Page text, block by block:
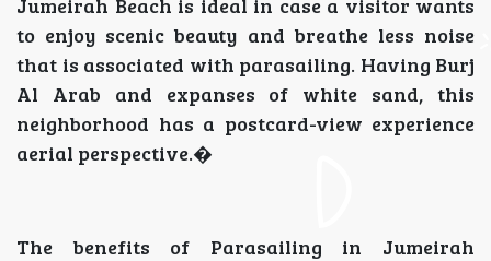
to enjoy scenic beauty and breathe less noise
that is associated with parasailing. Having Burj
Al Arab and expanses of white sand, this
neighborhood has a postcard-view experience
aerial perspective.�
The benefits of Parasailing in Jumeirah